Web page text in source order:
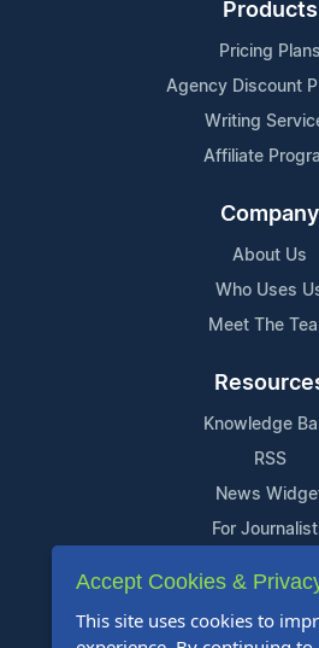
Products
Pricing Plans
Agency Discount
Writing
Affiliate
Company
About Us
Who Uses
Meet The
Knowledge
RSS
News
For
Support
Contact Us
Accept Cookies &
This site uses cookies to